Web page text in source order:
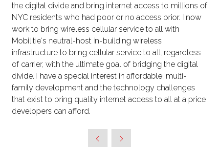
the digital divide and bring internet access to millions of
NYC residents who had poor or no access prior. I now
work to bring wireless cellular service to all with
Mobilitie's neutral-host in-building wireless
infrastructure to bring cellular service to all, regardless
of carrier, with the ultimate goal of bridging the digital
divide. I have a special interest in affordable, multi-
family development and the technology challenges
that exist to bring quality internet access to all at a price
developers can afford.